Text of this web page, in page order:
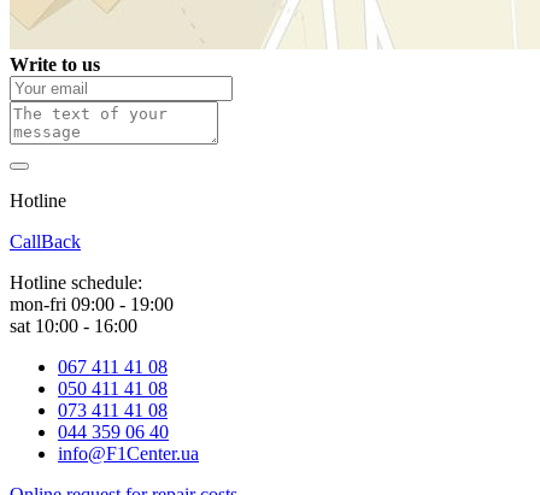
Write to us
Hotline
CallBack
Hotline schedule:
mon-fri 09:00 - 19:00
sat 10:00 - 16:00
067 411 41 08
050 411 41 08
073 411 41 08
044 359 06 40
info@F1Center.ua